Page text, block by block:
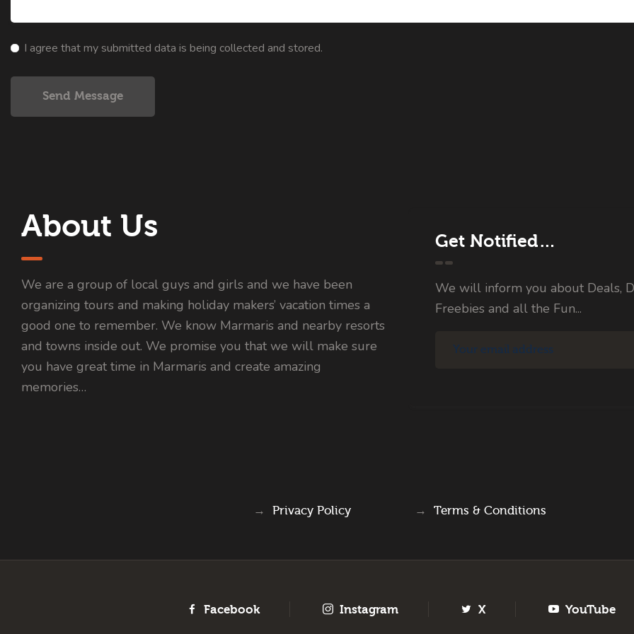
I agree that my submitted data is being collected and stored.
Send Message
About Us
We are a group of local guys and girls and we have been
organizing tours and making holiday makers’ vacation times a
good one to remember. We know Marmaris and nearby resorts
and towns inside out. We promise you that we will make sure
you have great time in Marmaris and create amazing
memories…
Get Notified…
We will inform you about Deals,
Freebies and all the Fun...
→ Privacy Policy → Terms & Conditions
Facebook Instagram X YouTube